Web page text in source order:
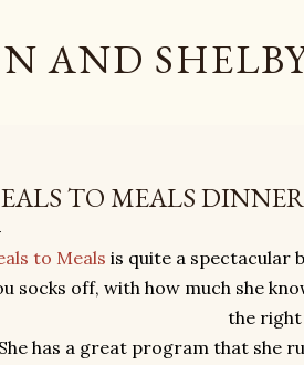
AND
TO MEALS DINNER
to Meals is quite a spectacular
socks off, with how much she
the right
She has a great program that she